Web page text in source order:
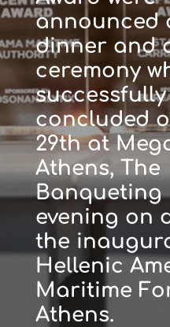
announced
dinner and
ceremony
successfully
concluded
29th at
Athens, The
Banqueting
evening on
the
Hellenic
Maritime
Athens.